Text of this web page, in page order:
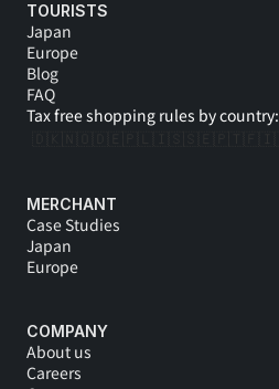
TOURISTS
Japan
Europe
Blog
FAQ
Tax free shopping rules by country:
MERCHANT
Case Studies
Japan
Europe
COMPANY
About us
Careers